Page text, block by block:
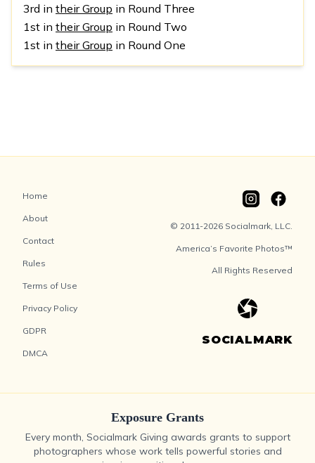
3rd in their Group in Round Three
1st in their Group in Round Two
1st in their Group in Round One
Home
About
Contact
Rules
Terms of Use
Privacy Policy
GDPR
DMCA
© 2011-2026 Socialmark, LLC.
America’s Favorite Photos™
All Rights Reserved
SOCIALMARK
Exposure Grants
Every month, Socialmark Giving awards grants to support
photographers whose work tells powerful stories and